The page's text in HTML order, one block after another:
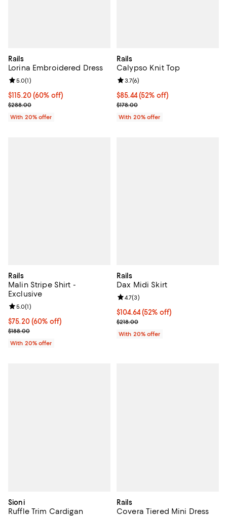
Rails
Lorina Embroidered Dress
$115.20; 60% off; undefined;
$115.20(60% off)
Current sale price $144.00; Previous price $288.00;
$288.00
Review rating: 5.0 out of 5; 1 reviews;
5.0(1)
With 20% offer
Rails
Calypso Knit Top
$85.44; 52% off; undefined;
$85.44(52% off)
Current sale price $106.80;
$178.00
Review rating: 3.7 out of 5; 6
3.7(6)
With 20% offer
Rails
Malin Stripe Shirt -
Exclusive
$75.20; 60% off; undefined;
$75.20(60% off)
Current sale price $94.00; Previous price $188.00;
$188.00
Review rating: 5.0 out of 5; 1 reviews;
5.0(1)
With 20% offer
Rails
Dax Midi Skirt
$104.64; 52% off; undefined;
$104.64(52% off)
Current sale price $130.80;
$218.00
Review rating: 4.7 out of 5; 3
4.7(3)
With 20% offer
Sioni
Ruffle Trim Cardigan
Rails
Covera Tiered Mini Dress